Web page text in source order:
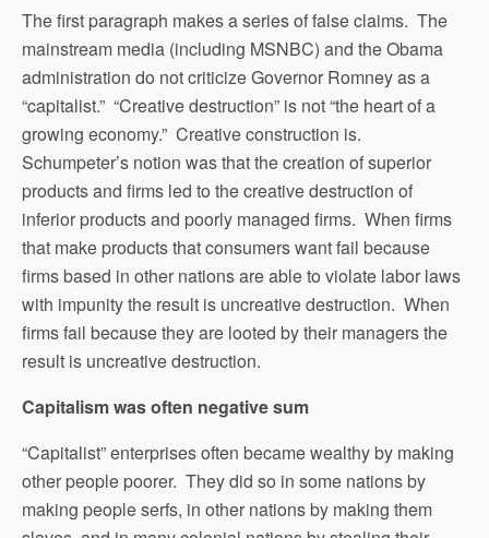
The first paragraph makes a series of false claims. The
mainstream media (including MSNBC) and the Obama
administration do not criticize Governor Romney as a
“capitalist.” “Creative destruction” is not “the heart of a
growing economy.” Creative construction is.
Schumpeter’s notion was that the creation of superior
products and firms led to the creative destruction of
inferior products and poorly managed firms. When firms
that make products that consumers want fail because
firms based in other nations are able to violate labor laws
with impunity the result is uncreative destruction. When
firms fail because they are looted by their managers the
result is uncreative destruction.
Capitalism was often negative sum
“Capitalist” enterprises often became wealthy by making
other people poorer. They did so in some nations by
making people serfs, in other nations by making them